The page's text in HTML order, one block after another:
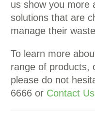
us show you more
solutions that are
manage their
To learn more
range of products,
please do not
6666 or Contact Us